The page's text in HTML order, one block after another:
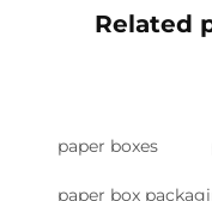
Related
paper boxes
paper box